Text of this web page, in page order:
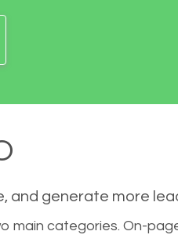
and generate more
main categories. On-